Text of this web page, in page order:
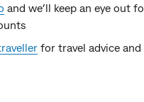
and we’ll keep an eye out
for travel advice and